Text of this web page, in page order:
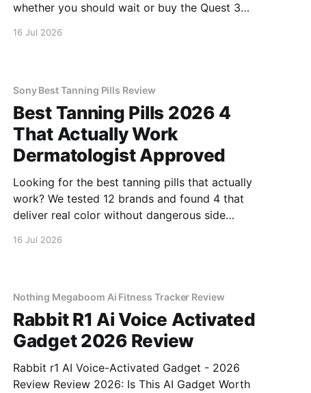
whether you should wait or buy the Quest 3
16 Jul 2026
Sony Best Tanning Pills Review
Best Tanning Pills 2026 4
That Actually Work
Dermatologist Approved
Looking for the best tanning pills that actually
work? We tested 12 brands and found 4 that
deliver real color without dangerous side
16 Jul 2026
Nothing Megaboom Ai Fitness Tracker Review
Rabbit R1 Ai Voice Activated
Gadget 2026 Review
Rabbit r1 AI Voice-Activated Gadget - 2026
Review Review 2026: Is This AI Gadget Worth